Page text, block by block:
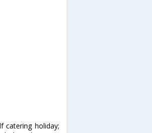
catering holiday;